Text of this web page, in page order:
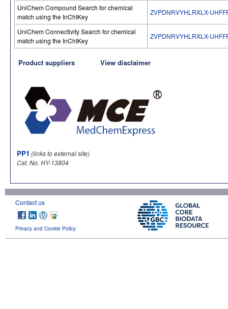
UniChem Compound Search for chemical
match using the InChIKey
ZVPDNRVYHLRXLX-
UniChem Connectivity Search for chemical
match using the InChIKey
ZVPDNRVYHLRXLX-
Product suppliers View disclaimer
PP1 (links to external site)
Cat. No. HY-13804
Contact us
Privacy and Cookie Policy